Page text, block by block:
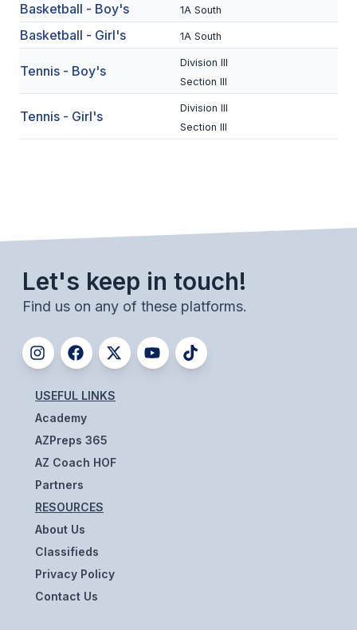
CONFERENCE ALIGNMENT
CLASSIFIEDS
NEWSLETTER
CSIET
FLAG FOOTBALL
BADMINTON
CROSS COUNTRY
GOLF
SWIM & DIVE
WINTER SPORTS
BASKETBALL
SOCCER
WRESTLING
Basketball - Boy's 1A South
Basketball - Girl's 1A South
Tennis - Boy's
Division III
Section III
Tennis - Girl's
Division III
Section III
Let's keep in touch!
Find us on any of these platforms.
USEFUL LINKS
Academy
AZPreps 365
AZ Coach HOF
Partners
RESOURCES
About Us
Classifieds
Privacy Policy
Contact Us